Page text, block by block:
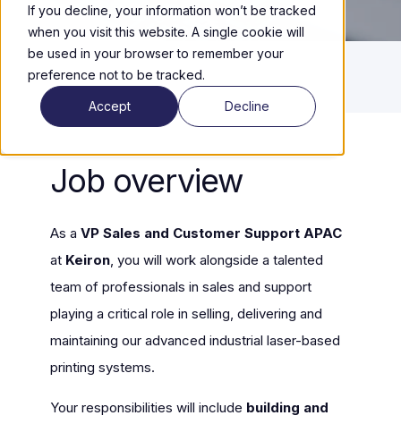
If you decline, your information won’t be tracked
when you visit this website. A single cookie will
be used in your browser to remember your
preference not to be tracked.
Accept Decline
Job overview
As a VP Sales and Customer Support APAC
at Keiron , you will work alongside a talented
team of professionals in sales and support
playing a critical role in selling, delivering and
maintaining our advanced industrial laser-based
printing systems.
Your responsibilities will include building and